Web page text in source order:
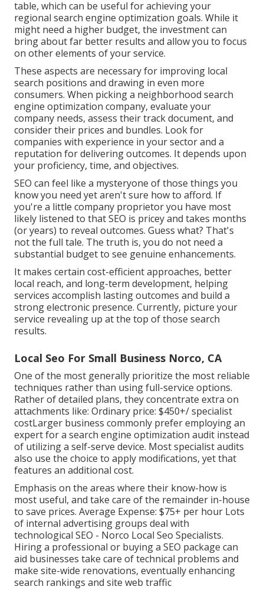
table, which can be useful for achieving your
regional search engine optimization goals. While it
might need a higher budget, the investment can
bring about far better results and allow you to focus
on other elements of your service.
These aspects are necessary for improving local
search positions and drawing in even more
consumers. When picking a neighborhood search
engine optimization company, evaluate your
company needs, assess their track document, and
consider their prices and bundles. Look for
companies with experience in your sector and a
reputation for delivering outcomes. It depends upon
your proficiency, time, and objectives.
SEO can feel like a mysteryone of those things you
know you need yet aren't sure how to afford. If
you're a little company proprietor you have most
likely listened to that SEO is pricey and takes months
(or years) to reveal outcomes. Guess what? That's
not the full tale. The truth is, you do not need a
substantial budget to see genuine enhancements.
It makes certain cost-efficient approaches, better
local reach, and long-term development, helping
services accomplish lasting outcomes and build a
strong electronic presence. Currently, picture your
service revealing up at the top of those search
results.
Local Seo For Small Business Norco, CA
One of the most generally prioritize the most reliable
techniques rather than using full-service options.
Rather of detailed plans, they concentrate extra on
attachments like: Ordinary price: $450+/ specialist
costLarger business commonly prefer employing an
expert for a search engine optimization audit instead
of utilizing a self-serve device. Most specialist audits
also use the choice to apply modifications, yet that
features an additional cost.
Emphasis on the areas where their know-how is
most useful, and take care of the remainder in-house
to save prices. Average Expense: $75+ per hour Lots
of internal advertising groups deal with
technological SEO - Norco Local Seo Specialists.
Hiring a professional or buying a SEO package can
aid businesses take care of technical problems and
make site-wide renovations, eventually enhancing
search rankings and site web traffic